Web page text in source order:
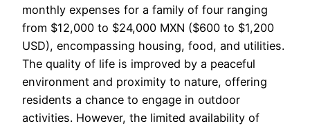
monthly expenses for a family of four ranging
from $12,000 to $24,000 MXN ($600 to $1,200
USD), encompassing housing, food, and utilities.
The quality of life is improved by a peaceful
environment and proximity to nature, offering
residents a chance to engage in outdoor
activities. However, the limited availability of